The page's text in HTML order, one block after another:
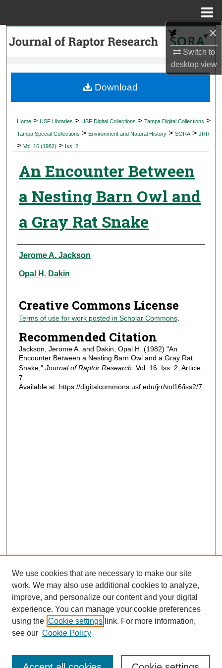
×
Switch to
desktopview
Search
My Account
Digital Commons Network™
Home > USF Libraries > USF Digital Collections > Tampa Digital Collections >
Tampa Special Collections > Environment and Natural History > SORA > JRR
> Vol. 16 (1982) > Iss. 2
An Encounter Between
a Nesting Barn Owl and
a Gray Rat Snake
Authors
Jerome A. Jackson
Opal H. Dakin
Creative Commons License
Terms of use for work posted in Scholar Commons.
Recommended Citation
Jackson, Jerome A. and Dakin, Opal H. (1982) "An
Encounter Between a Nesting Barn Owl and a Gray Rat
Snake," Journal of Raptor Research: Vol. 16: Iss. 2, Article
7.
Available at: https://digitalcommons.usf.edu/jrr/vol16/iss2/7
Download
Journal Home
Most Popular Papers
We use cookies that are necessary to make our site
work. We may also use additional cookies to analyze,
improve, and personalize our content and your digital
experience. You can manage your cookie preferences
using the Cookie settings link. For more information,
see our Cookie Policy